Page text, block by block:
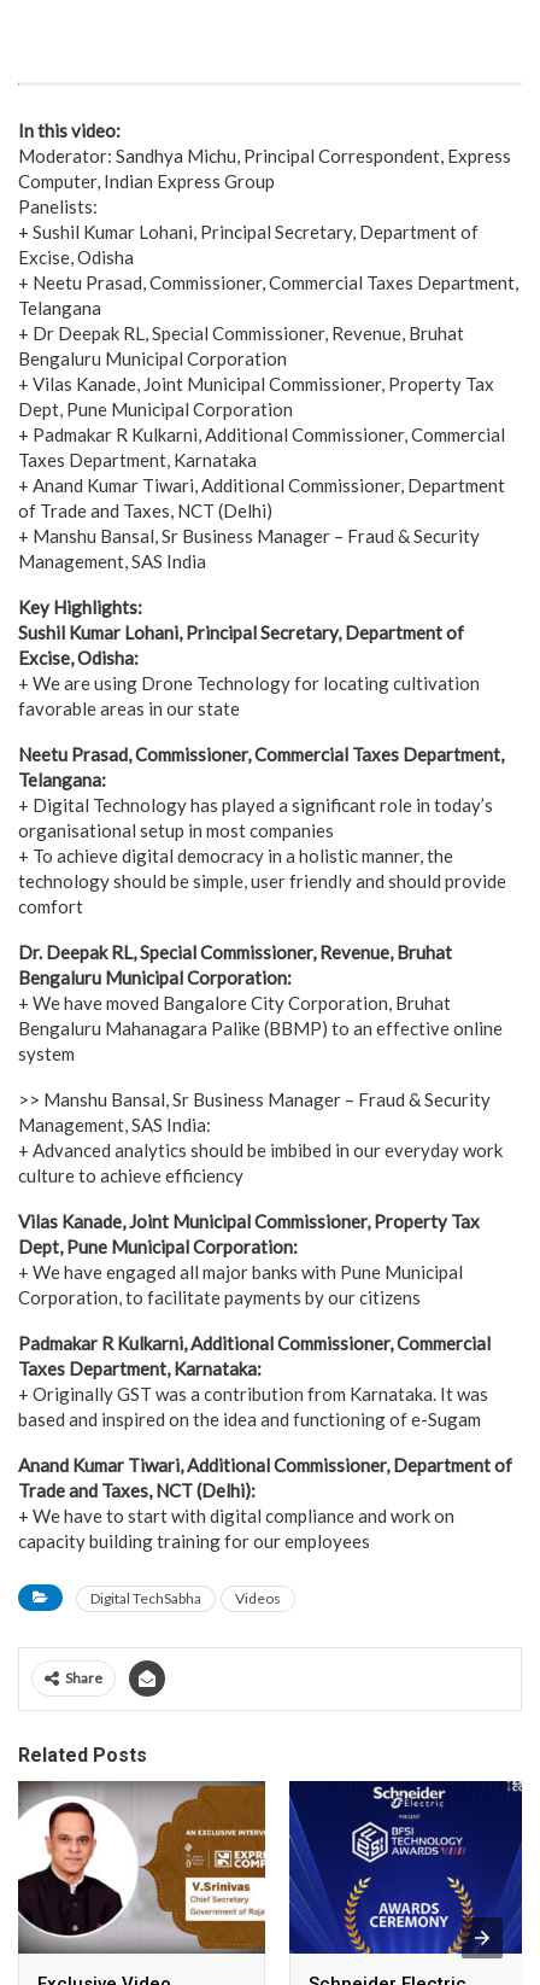
In this video:
Moderator: Sandhya Michu, Principal Correspondent, Express
Computer, Indian Express Group
Panelists:
+ Sushil Kumar Lohani, Principal Secretary, Department of
Excise, Odisha
+ Neetu Prasad, Commissioner, Commercial Taxes Department,
Telangana
+ Dr Deepak RL, Special Commissioner, Revenue, Bruhat
Bengaluru Municipal Corporation
+ Vilas Kanade, Joint Municipal Commissioner, Property Tax
Dept, Pune Municipal Corporation
+ Padmakar R Kulkarni, Additional Commissioner, Commercial
Taxes Department, Karnataka
+ Anand Kumar Tiwari, Additional Commissioner, Department
of Trade and Taxes, NCT (Delhi)
+ Manshu Bansal, Sr Business Manager – Fraud & Security
Management, SAS India
Key Highlights:
Sushil Kumar Lohani, Principal Secretary, Department of
Excise, Odisha:
+ We are using Drone Technology for locating cultivation
favorable areas in our state
Neetu Prasad, Commissioner, Commercial Taxes Department,
Telangana:
+ Digital Technology has played a significant role in today’s
organisational setup in most companies
+ To achieve digital democracy in a holistic manner, the
technology should be simple, user friendly and should provide
comfort
Dr. Deepak RL, Special Commissioner, Revenue, Bruhat
Bengaluru Municipal Corporation:
+ We have moved Bangalore City Corporation, Bruhat
Bengaluru Mahanagara Palike (BBMP) to an effective online
system
>> Manshu Bansal, Sr Business Manager – Fraud & Security
Management, SAS India:
+ Advanced analytics should be imbibed in our everyday work
culture to achieve efficiency
Vilas Kanade, Joint Municipal Commissioner, Property Tax
Dept, Pune Municipal Corporation:
+ We have engaged all major banks with Pune Municipal
Corporation, to facilitate payments by our citizens
Padmakar R Kulkarni, Additional Commissioner, Commercial
Taxes Department, Karnataka:
+ Originally GST was a contribution from Karnataka. It was
based and inspired on the idea and functioning of e-Sugam
Anand Kumar Tiwari, Additional Commissioner, Department of
Trade and Taxes, NCT (Delhi):
+ We have to start with digital compliance and work on
capacity building training for our employees
Digital TechSabha Videos
Share
Related Posts